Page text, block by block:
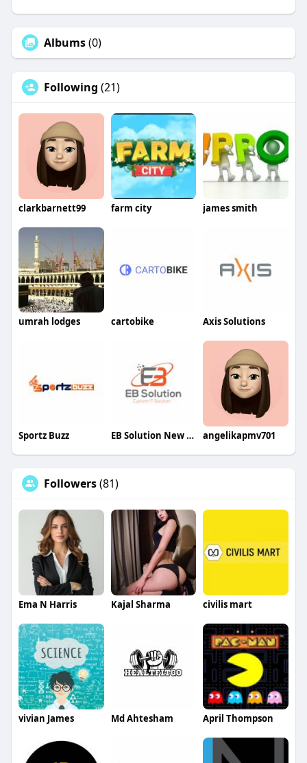
Albums(0)
Following (21)
clarkbarnett99 farm city james smith
umrah lodges cartobike Axis Solutions
Sportz Buzz EB Solution New York angelikapmv701
Followers(81)
Ema N Harris Kajal Sharma civilis mart
vivian James Md Ahtesham April Thompson